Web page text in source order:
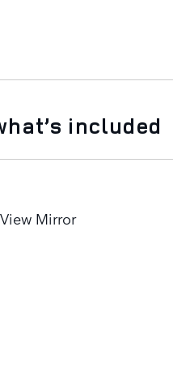
included
Mirror